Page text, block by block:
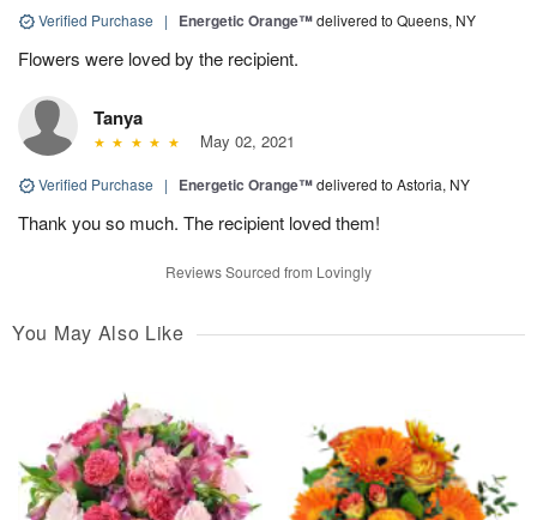
Verified Purchase | Energetic Orange™delivered to Queens, NY
Flowers were loved by the recipient.
Tanya
May 02, 2021
Verified Purchase | Energetic Orange™delivered to Astoria, NY
Thank you so much. The recipient loved them!
Reviews Sourced from Lovingly
You May Also Like